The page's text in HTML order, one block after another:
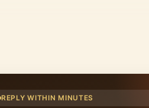
REPLY WITHIN MINUTES